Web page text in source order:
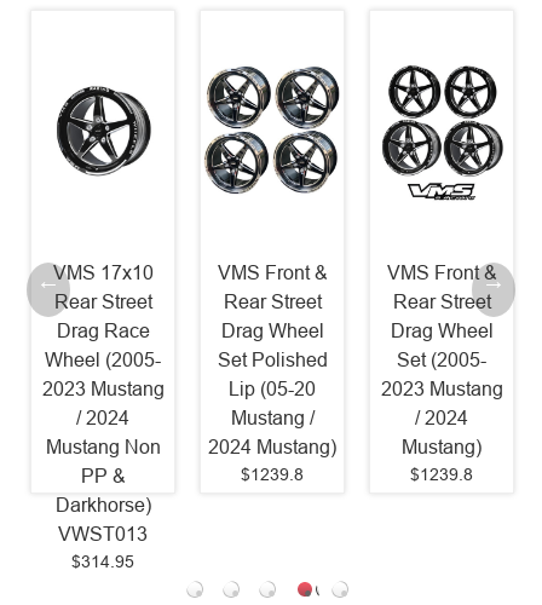
VMS 17x10
Rear Street
Drag Race
Wheel (2005-
2023 Mustang
/ 2024
Mustang Non
PP &
Darkhorse)
VWST013
$314.95
VMS Front &
Rear Street
Drag Wheel
Set Polished
Lip (05-20
Mustang /
2024 Mustang)
$1239.8
VMS Front &
Rear Street
Drag Wheel
Set (2005-
2023 Mustang
/ 2024
Mustang)
$1239.8